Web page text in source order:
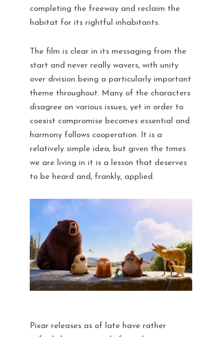
completing the freeway and reclaim the
habitat for its rightful inhabitants.
The film is clear in its messaging from the
start and never really wavers, with unity
over division being a particularly important
theme throughout. Many of the characters
disagree on various issues, yet in order to
coexist compromise becomes essential and
harmony follows cooperation. It is a
relatively simple idea, but given the times
we are living in it is a lesson that deserves
to be heard and, frankly, applied.
Pixar releases as of late have rather